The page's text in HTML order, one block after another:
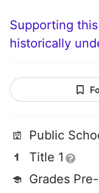
Supporting
historically
Public
Title 1
Grades